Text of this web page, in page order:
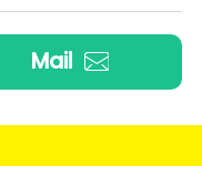
Mail